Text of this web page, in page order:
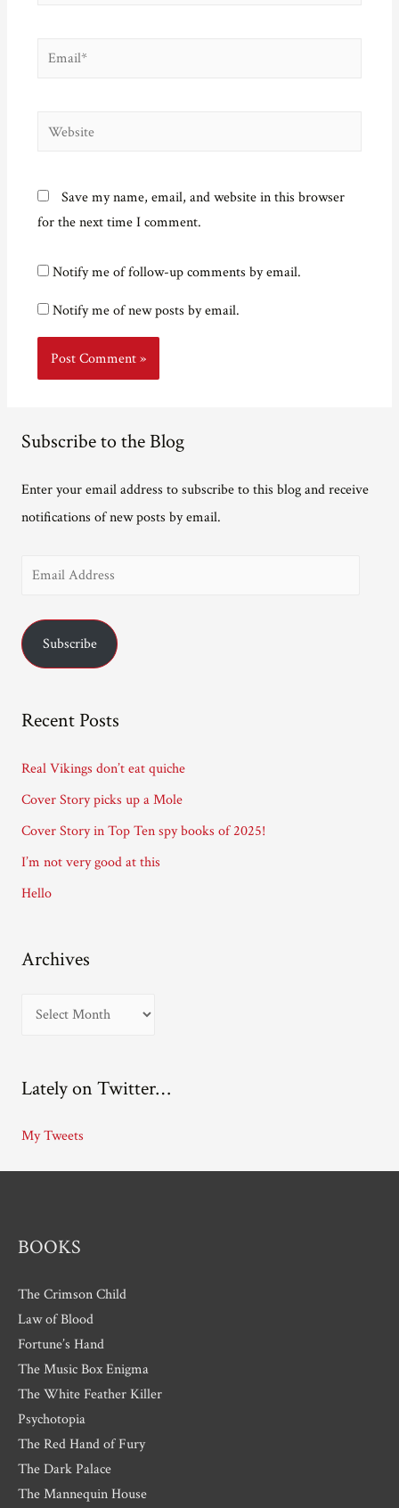
Email*
Website
Save my name, email, and website in this browser
for the next time I comment.
Notify me of follow-up comments by email.
Notify me of new posts by email.
Subscribe to the Blog
Enter your email address to subscribe to this blog and receive
notifications of new posts by email.
i
d
s
Subscribe
Recent Posts
Real Vikings don’t eat quiche
Cover Story picks up a Mole
Cover Story in Top Ten spy books of 2025!
I’m not very good at this
Hello
Archives
h
v
e
Lately on Twitter…
My Tweets
BOOKS
The Crimson Child
Law of Blood
Fortune’s Hand
The Music Box Enigma
The White Feather Killer
Psychotopia
The Red Hand of Fury
The Dark Palace
The Mannequin House